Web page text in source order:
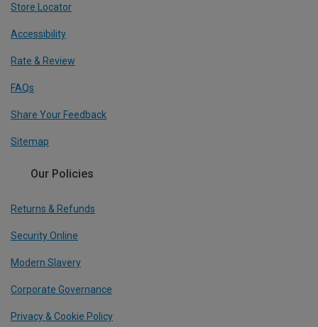
Store Locator
Accessibility
Rate & Review
FAQs
Share Your Feedback
Sitemap
Our Policies
Returns & Refunds
Security Online
Modern Slavery
Corporate Governance
Privacy & Cookie Policy